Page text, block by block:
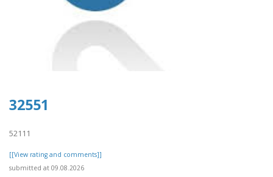
32551
52111
[[View rating and comments]]
submitted at 09.08.2026